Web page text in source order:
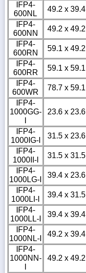
IFP4-
600NL
49.2 x 39.4
IFP4-
600NN
49.2 x 49.2
IFP4-
600RN
59.1 x 49.2
IFP4-
600RR
59.1 x 59.1
IFP4-
600WR
78.7 x 59.1
IFP4-
1000GG-
23.6 x 23.6
IFP4-
1000IG-I
31.5 x 23.6
IFP4-
1000II-I
31.5 x 31.5
IFP4-
1000LG-I
39.4 x 23.6
IFP4-
1000LI-I
39.4 x 31.5
IFP4-
1000LL-I
39.4 x 39.4
IFP4-
1000NL-I
49.2 x 39.4
IFP4-
1000NN-
49.2 x 49.2